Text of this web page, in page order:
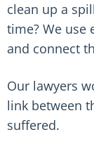
clean up a
time? We use
and connect
Our lawyers
link between
suffered.